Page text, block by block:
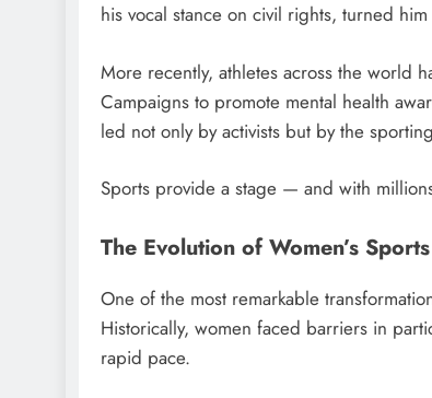
his vocal stance on civil rights, turned
More recently, athletes across the world
Campaigns to promote mental health
led not only by activists but by the
Sports provide a stage — and with
The Evolution of Women’s Sports
One of the most remarkable
Historically, women faced barriers in
rapid pace.